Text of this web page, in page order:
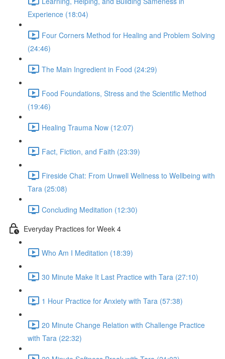
Experience (18:04)
Four Corners Method for Healing and Problem Solving
(24:46)
The Main Ingredient in Food (24:29)
Food Foundations, Stress and the Scientific Method
(19:46)
Healing Trauma Now (12:07)
Fact, Fiction, and Faith (23:39)
Fireside Chat: From Unwell Wellness to Wellbeing with
Tara (25:08)
Concluding Meditation (12:30)
Everyday Practices for Week 4
Who Am I Meditation (18:39)
30 Minute Make It Last Practice with Tara (27:10)
1 Hour Practice for Anxiety with Tara (57:38)
20 Minute Change Relation with Challenge Practice
with Tara (22:32)